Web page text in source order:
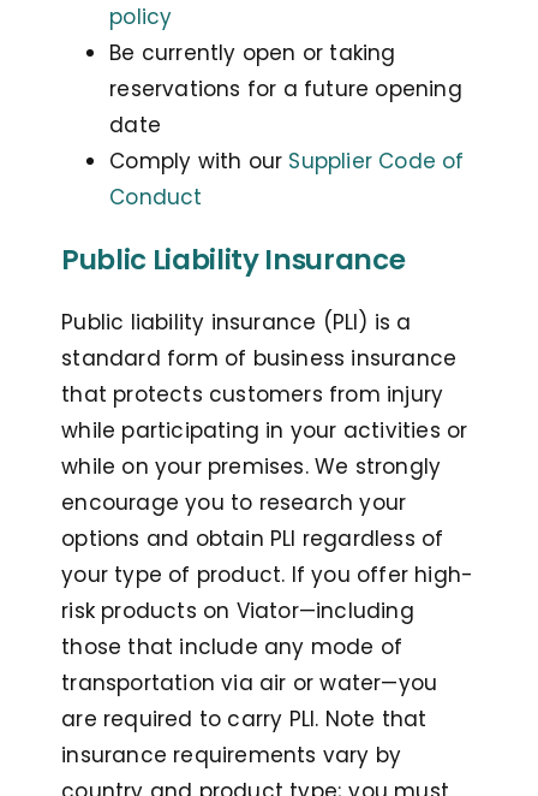
policy
Be currently open or taking
reservations for a future opening
date
Comply with our Supplier Code of
Conduct
Public Liability Insurance
Public liability insurance (PLI) is a
standard form of business insurance
that protects customers from injury
while participating in your activities or
while on your premises. We strongly
encourage you to research your
options and obtain PLI regardless of
your type of product. If you offer high-
risk products on Viator—including
those that include any mode of
transportation via air or water—you
are required to carry PLI. Note that
insurance requirements vary by